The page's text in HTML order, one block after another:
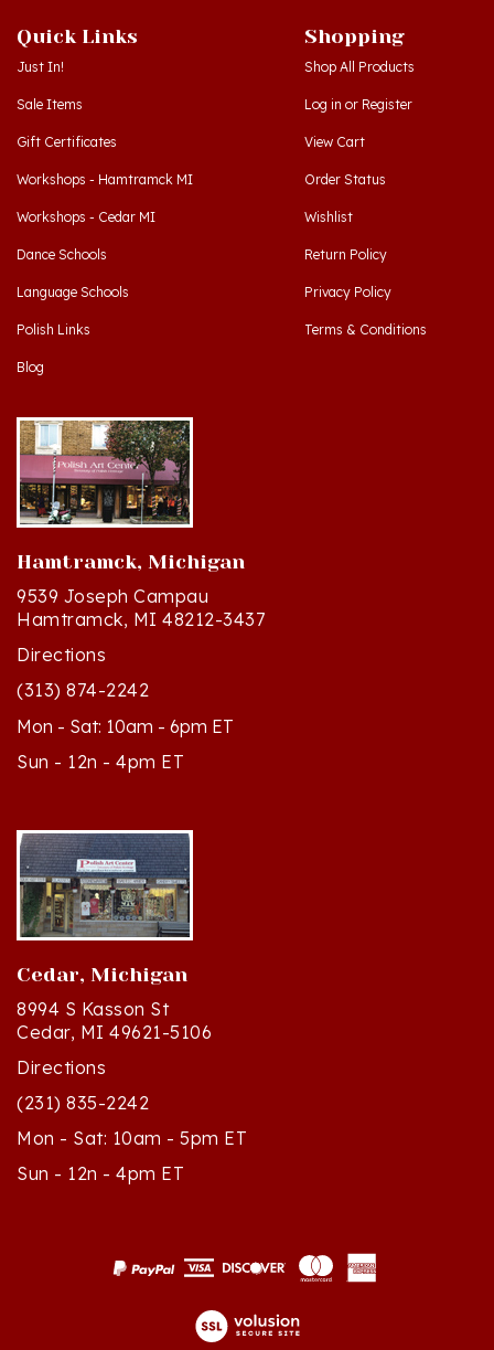
Just In!
Sale Items
Gift Certificates
Workshops - Hamtramck MI
Workshops - Cedar MI
Dance Schools
Language Schools
Polish Links
Blog
Shop All Products
Log inorRegister
View Cart
Order Status
Wishlist
Return Policy
Privacy Policy
Terms & Conditions
Hamtramck, Michigan
9539 Joseph Campau
Hamtramck, MI 48212-3437
Directions
(313) 874-2242
Mon - Sat: 10am - 6pm ET
Sun - 12n - 4pm ET
Cedar, Michigan
8994 S Kasson St
Cedar, MI 49621-5106
Directions
(231) 835-2242
Mon - Sat: 10am - 5pm ET
Sun - 12n - 4pm ET
© Copyright2026